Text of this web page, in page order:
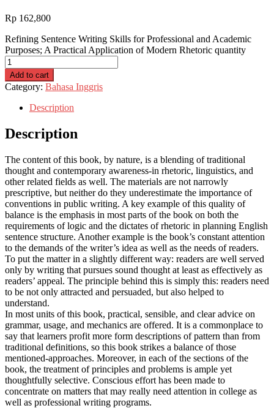
Rp 162,800
Refining Sentence Writing Skills for Professional and Academic
Purposes; A Practical Application of Modern Rhetoric quantity
Add to cart
Category: Bahasa Inggris
Description
Description
The content of this book, by nature, is a blending of traditional
thought and contemporary awareness-in rhetoric, linguistics, and
other related fields as well. The materials are not narrowly
prescriptive, but neither do they underestimate the importance of
conventions in public writing. A key example of this quality of
balance is the emphasis in most parts of the book on both the
requirements of logic and the dictates of rhetoric in planning English
sentence structure. Another example is the book’s constant attention
to the demands of the writer’s idea as well as the needs of readers.
To put the matter in a slightly different way: readers are well served
only by writing that pursues sound thought at least as effectively as
readers’ appeal. The principle behind this is simply this: readers need
to be not only attracted and persuaded, but also helped to
understand.
In most units of this book, practical, sensible, and clear advice on
grammar, usage, and mechanics are offered. It is a commonplace to
say that learners profit more form descriptions of pattern than from
traditional definitions, so this book strikes a balance of those
mentioned-approaches. Moreover, in each of the sections of the
book, the treatment of principles and problems is ample yet
thoughtfully selective. Conscious effort has been made to
concentrate on matters that may really need attention in college as
well as professional writing programs.